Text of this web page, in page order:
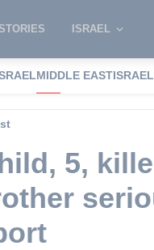
ISRAEL
MIDDLE EAST
5,